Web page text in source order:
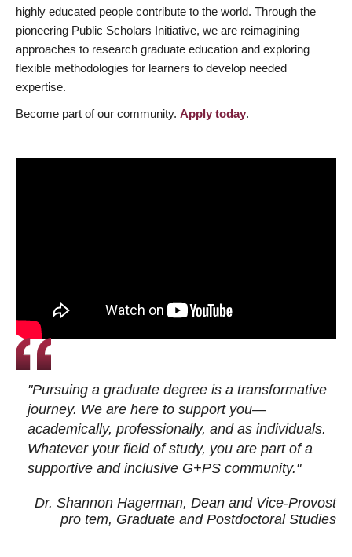
highly educated people contribute to the world. Through the
pioneering Public Scholars Initiative, we are reimagining
approaches to research graduate education and exploring
flexible methodologies for learners to develop needed
expertise.
Become part of our community. Apply today.
"Pursuing a graduate degree is a transformative
journey. We are here to support you—
academically, professionally, and as individuals.
Whatever your field of study, you are part of a
supportive and inclusive G+PS community."
Dr. Shannon Hagerman, Dean and Vice-Provost
pro tem, Graduate and Postdoctoral Studies